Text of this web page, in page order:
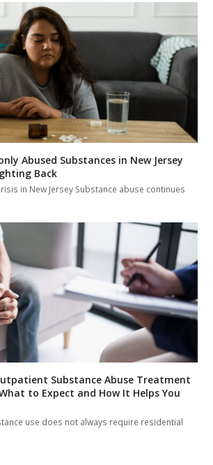
Abused Substances in New Jersey
Back
in New Jersey Substance abuse continues
Substance Abuse Treatment
to Expect and How It Helps You
use does not always require residential